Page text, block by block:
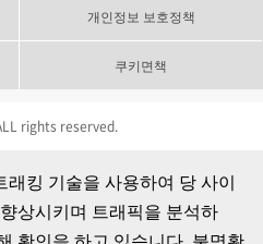
개인정보 보호정책
쿠키면책
rights reserved.
킹 기술을 사용하여 당 사이
상시키며 트래픽을 분석하